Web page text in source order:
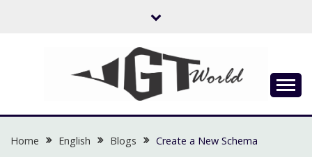
UGTWORLD
Home English Blogs Create a New Schema